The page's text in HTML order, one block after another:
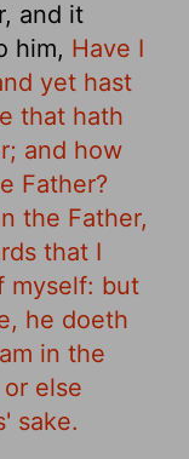
and it
him, Have I
yet hast
that hath
and how
Father?
the Father,
that I
myself: but
he doeth
in the
else
sake.